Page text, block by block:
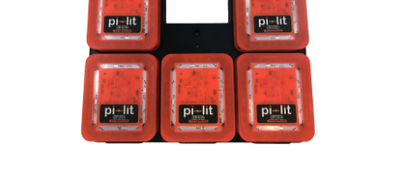
Locations
Contact Us